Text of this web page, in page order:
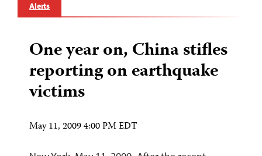
Alerts
One year on, China stifles
reporting on earthquake
victims
May 11, 2009 4:00 PM EDT